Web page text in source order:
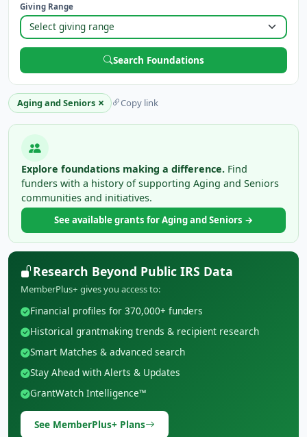
Giving Range
Search Foundations
Aging and Seniors × Copy link
Explore foundations making a difference. Find
funders with a history of supporting Aging and Seniors
communities and initiatives.
See available grants for Aging and Seniors →
Research Beyond Public IRS Data
MemberPlus+ gives you access to:
Financial profiles for 370,000+ funders
Historical grantmaking trends & recipient research
Smart Matches & advanced search
Stay Ahead with Alerts & Updates
GrantWatch Intelligence™
See MemberPlus+ Plans